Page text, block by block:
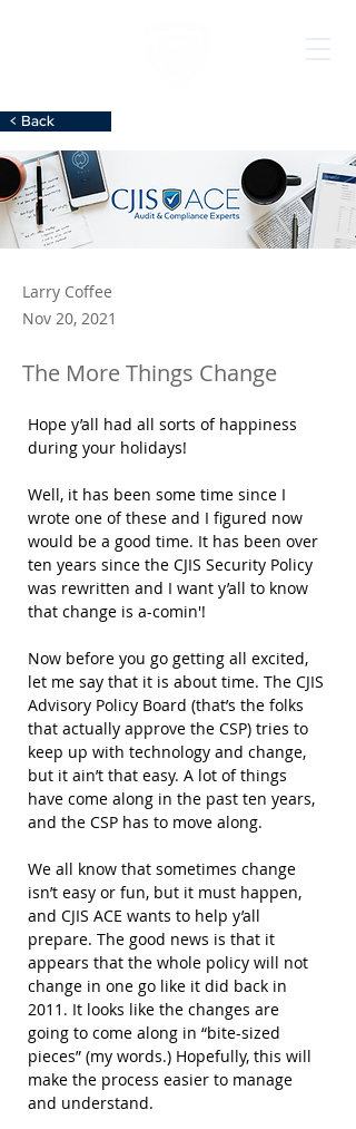
< Back
Larry Coffee
Nov 20, 2021
The More Things Change
Hope y’all had all sorts of happiness
during your holidays!
Well, it has been some time since I
wrote one of these and I figured now
would be a good time. It has been over
ten years since the CJIS Security Policy
was rewritten and I want y’all to know
that change is a-comin'!
Now before you go getting all excited,
let me say that it is about time. The CJIS
Advisory Policy Board (that’s the folks
that actually approve the CSP) tries to
keep up with technology and change,
but it ain’t that easy. A lot of things
have come along in the past ten years,
and the CSP has to move along.
We all know that sometimes change
isn’t easy or fun, but it must happen,
and CJIS ACE wants to help y’all
prepare. The good news is that it
appears that the whole policy will not
change in one go like it did back in
2011. It looks like the changes are
going to come along in “bite-sized
pieces” (my words.) Hopefully, this will
make the process easier to manage
and understand.